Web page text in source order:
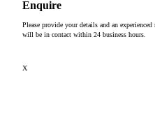
Enquire
Please provide your details and an
will be in contact within 24 business hours.
X